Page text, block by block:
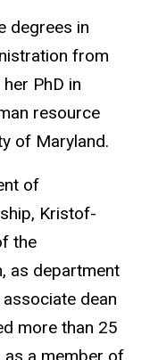
degrees in
from
PhD in
resource
of Maryland.
of
Kristof-
the
as department
dean
more than 25
as a member of